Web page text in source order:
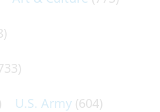
U.S. Army (604)